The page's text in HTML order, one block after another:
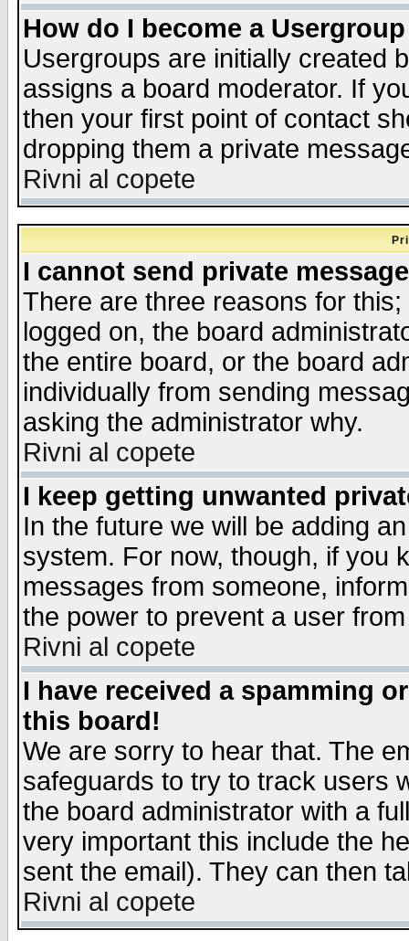
How do I become a
Usergroups are initially created
assigns a board moderator. If
then your first point of contact
dropping them a private
Rivni al copete
I cannot send private
There are three reasons for
logged on, the board
the entire board, or the board
individually from sending
asking the administrator why.
Rivni al copete
I keep getting unwanted
In the future we will be adding
system. For now, though, if you
messages from someone,
the power to prevent a user
Rivni al copete
I have received a spamming
this board!
We are sorry to hear that. The
safeguards to try to track users
the board administrator with a
very important this include the
sent the email). They can then
Rivni al copete